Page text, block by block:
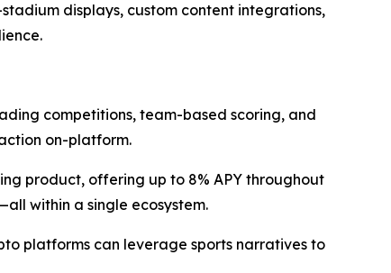
displays, custom content integrations,
competitions, team-based scoring, and
on-platform.
product, offering up to 8% APY throughout
within a single ecosystem.
platforms can leverage sports narratives to